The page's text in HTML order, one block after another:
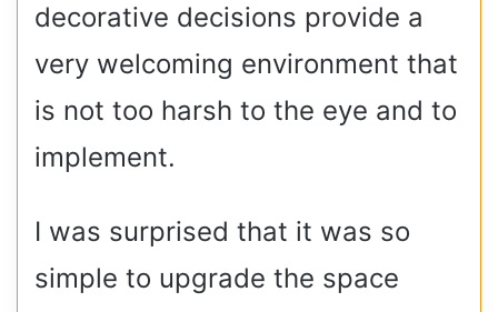
decorative decisions provide a
very welcoming environment that
is not too harsh to the eye and to
implement.
I was surprised that it was so
simple to upgrade the space